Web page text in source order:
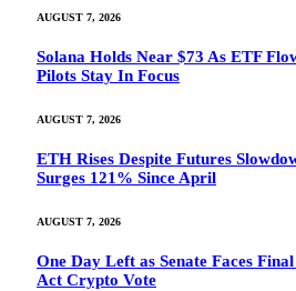
AUGUST 7, 2026
Solana Holds Near $73 As ETF
Pilots Stay In Focus
AUGUST 7, 2026
ETH Rises Despite Futures
Surges 121% Since April
AUGUST 7, 2026
One Day Left as Senate Faces
Act Crypto Vote